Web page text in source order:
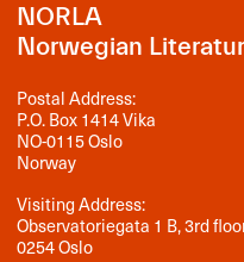
NORLA
Norwegian
Postal Address:
P.O. Box 1414 Vika
NO-0115 Oslo
Norway
Visiting Address:
Observatoriegata 1 B, 3rd
0254 Oslo